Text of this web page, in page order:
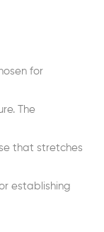
for
The
that stretches
establishing